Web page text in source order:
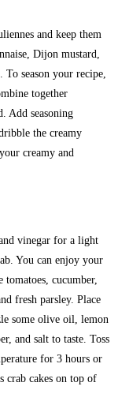
and keep them
Dijon mustard,
season your recipe,
together
Add seasoning
the creamy
creamy and
vinegar for a light
You can enjoy your
cucumber,
fresh parsley. Place
some olive oil, lemon
and salt to taste. Toss
for 3 hours or
crab cakes on top of